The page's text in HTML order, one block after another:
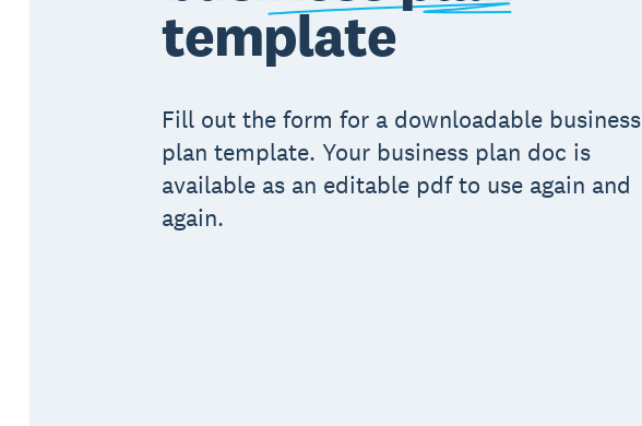
template
Fill out the form for a downloadable business
plan template. Your business plan doc is
available as an editable pdf to use again and
again.